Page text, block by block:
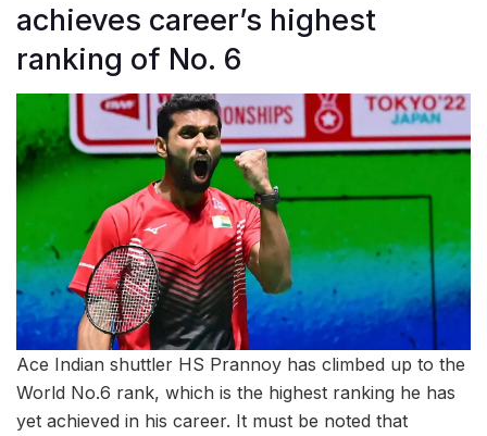
achieves career’s highest
ranking of No. 6
Ace Indian shuttler HS Prannoy has climbed up to the
World No.6 rank, which is the highest ranking he has
yet achieved in his career. It must be noted that